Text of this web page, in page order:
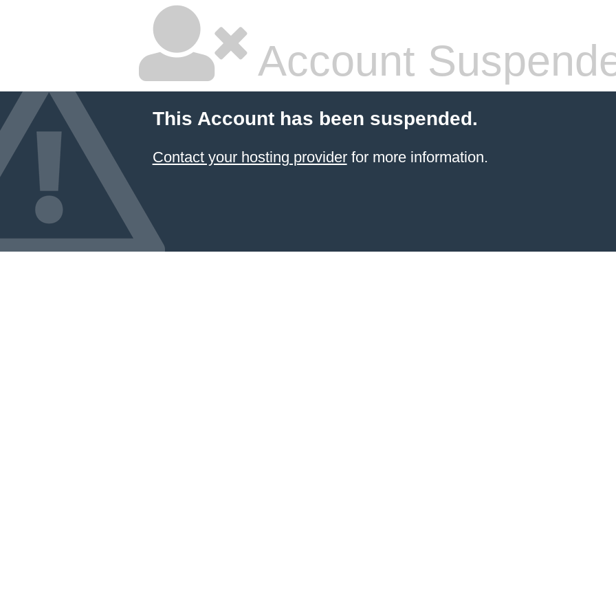
Account
This Account has been suspended.
Contact your hosting providerfor more information.